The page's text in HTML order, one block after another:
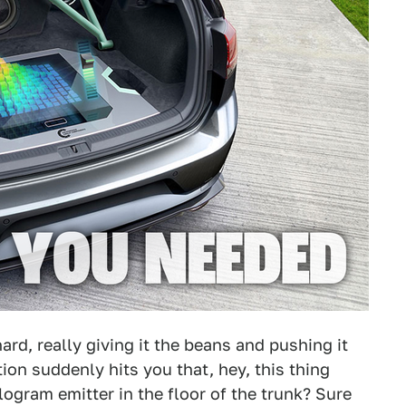
really giving it the beans and pushing it
suddenly hits you that, hey, this thing
emitter in the floor of the trunk? Sure